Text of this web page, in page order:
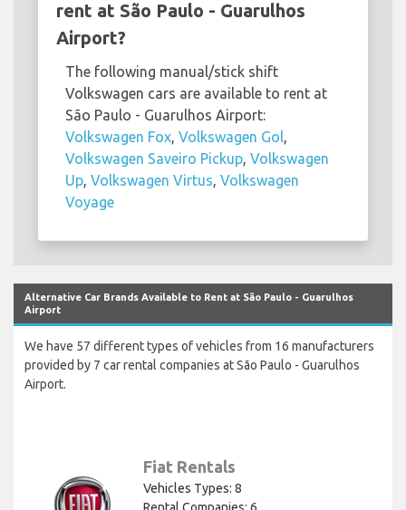
rent at São Paulo - Guarulhos
Airport?
The following manual/stick shift
Volkswagen cars are available to rent at
São Paulo - Guarulhos Airport:
Volkswagen Fox, Volkswagen Gol,
Volkswagen Saveiro Pickup, Volkswagen
Up, Volkswagen Virtus, Volkswagen
Voyage
Alternative Car Brands Available to Rent at São Paulo - Guarulhos
Airport
We have 57 different types of vehicles from 16 manufacturers
provided by 7 car rental companies at São Paulo - Guarulhos
Airport.
Fiat Rentals
Vehicles Types: 8